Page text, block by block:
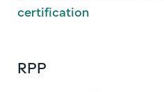
certification
RPP